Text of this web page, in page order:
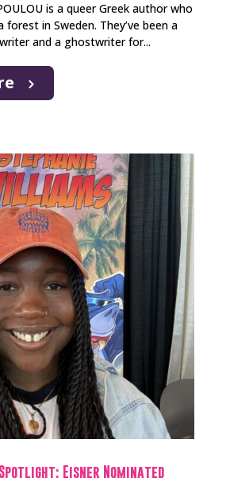
is a queer Greek author who
in Sweden. They’ve been a
and a ghostwriter for...
Eisner Nominated